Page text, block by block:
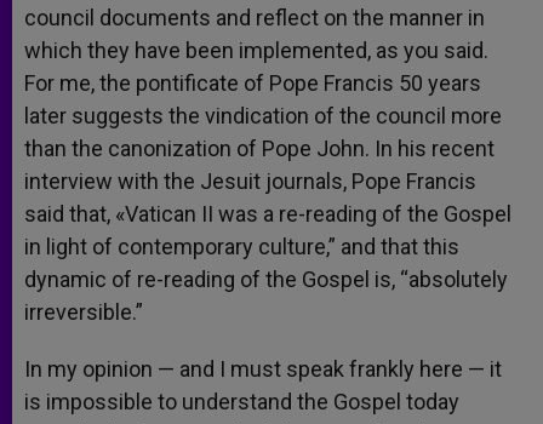
council documents and reflect on the manner in
which they have been implemented, as you said.
For me, the pontificate of Pope Francis 50 years
later suggests the vindication of the council more
than the canonization of Pope John. In his recent
interview with the Jesuit journals, Pope Francis
said that, «Vatican II was a re-reading of the Gospel
in light of contemporary culture,” and that this
dynamic of re-reading of the Gospel is, “absolutely
irreversible.”
In my opinion — and I must speak frankly here — it
is impossible to understand the Gospel today